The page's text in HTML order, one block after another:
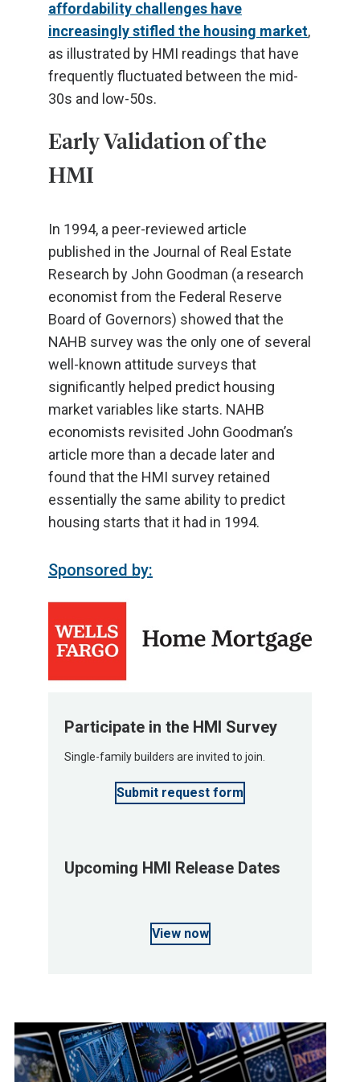
affordability challenges have
increasingly stifled the housing market,
as illustrated by HMI readings that have
frequently fluctuated between the mid-
30s and low-50s.
Early Validation of the
HMI
In 1994, a peer-reviewed article
published in the Journal of Real Estate
Research by John Goodman (a research
economist from the Federal Reserve
Board of Governors) showed that the
NAHB survey was the only one of several
well-known attitude surveys that
significantly helped predict housing
market variables like starts. NAHB
economists revisited John Goodman’s
article more than a decade later and
found that the HMI survey retained
essentially the same ability to predict
housing starts that it had in 1994.
Sponsored by:
Participate in the HMI Survey
Single-family builders are invited to join.
Submit request form
Upcoming HMI Release Dates
View now